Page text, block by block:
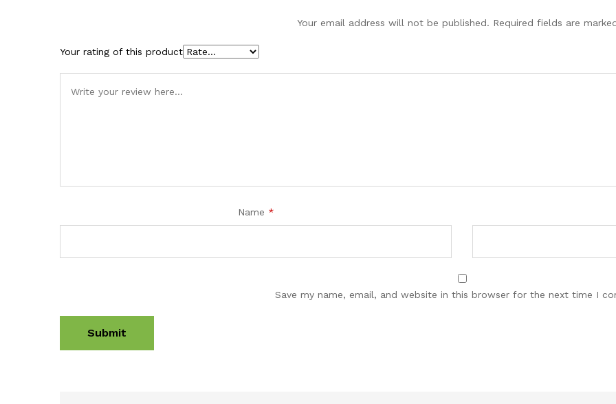
Your email address will not be published. Required fields are
Your rating of this product
Name *
Save my name, email, and website in this browser for the next time I